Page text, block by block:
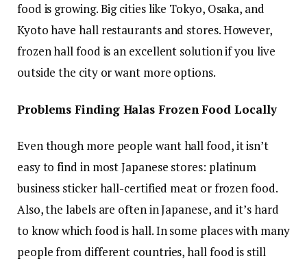
food is growing. Big cities like Tokyo, Osaka, and
Kyoto have hall restaurants and stores. However,
frozen hall food is an excellent solution if you live
outside the city or want more options.
Problems Finding Halas Frozen Food Locally
Even though more people want hall food, it isn’t
easy to find in most Japanese stores: platinum
business sticker hall-certified meat or frozen food.
Also, the labels are often in Japanese, and it’s hard
to know which food is hall. In some places with many
people from different countries, hall food is still